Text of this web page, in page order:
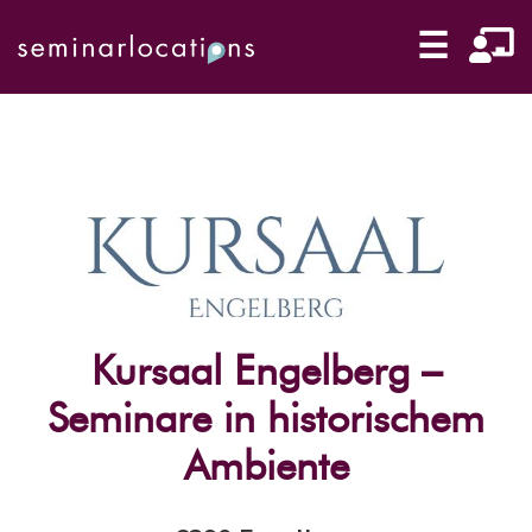
☰
Kursaal Engelberg –
Seminare in historischem
Ambiente